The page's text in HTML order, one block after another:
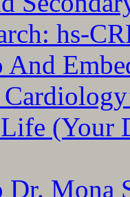
hs-
(Your
Mona